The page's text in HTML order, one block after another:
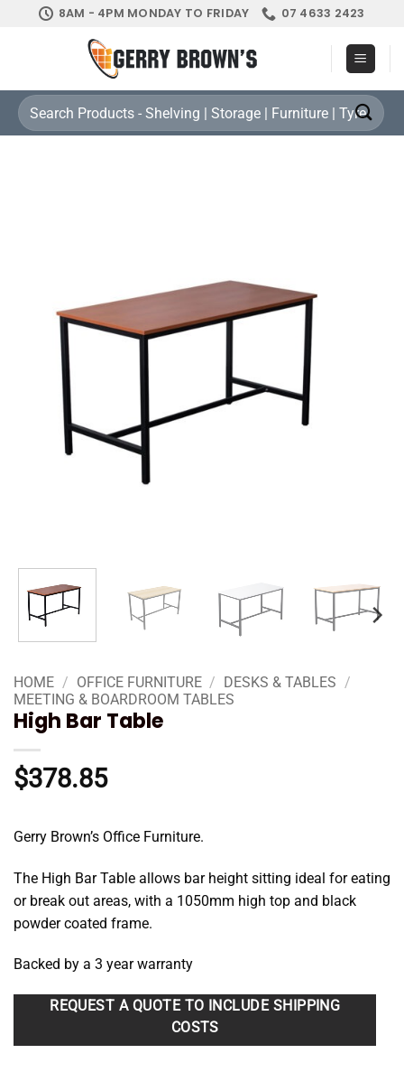
8AM - 4PM MONDAY TO FRIDAY 07 4633 2423
Search
for:
HOME / OFFICE FURNITURE / DESKS & TABLES /
MEETING & BOARDROOM TABLES
High Bar Table
$378.85
Gerry Brown’s Office Furniture.
The High Bar Table allows bar height sitting ideal for eating
or break out areas, with a 1050mm high top and black
powder coated frame.
Backed by a 3 year warranty
REQUEST A QUOTE TO INCLUDE SHIPPING
COSTS